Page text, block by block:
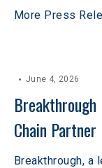
More Press
June 4, 2026
Breakthrough
Chain Partner
Breakthrough, a